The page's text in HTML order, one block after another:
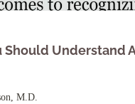
Should Understand
M.D.